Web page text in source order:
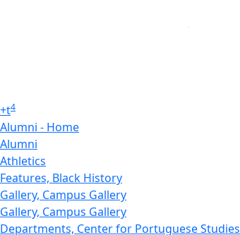
+t4
Alumni - Home
Alumni
Athletics
Features, Black History
Gallery, Campus Gallery
Gallery, Campus Gallery
Departments, Center for Portuguese Studies